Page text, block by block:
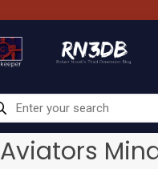
Aviators